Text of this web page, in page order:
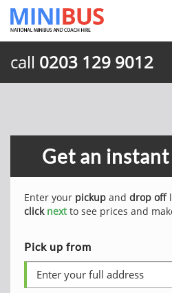
call 0203 129 9012
Get an
Enter your pickup and drop off
click nextto see prices and
Pick up from